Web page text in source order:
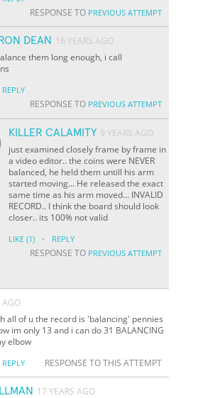
RESPONSE TO PREVIOUS ATTEMPT
DEAN
16 YEARS AGO
them long enough, i call
REPLY
RESPONSE TO PREVIOUS ATTEMPT
KILLER CALAMITY 9 YEARS AGO
just examined closely frame by frame in
a video editor.. the coins were NEVER
balanced, he held them untill his arm
started moving... He released the exact
same time as his arm moved... INVALID
RECORD.. I think the board should look
closer.. its 100% not valid
LIKE (1) · REPLY
RESPONSE TO PREVIOUS ATTEMPT
AGO
all of u the record is 'balancing' pennies
im only 13 and i can do 31 BALANCING
elbow
REPLY RESPONSE TO THIS ATTEMPT
17 YEARS AGO